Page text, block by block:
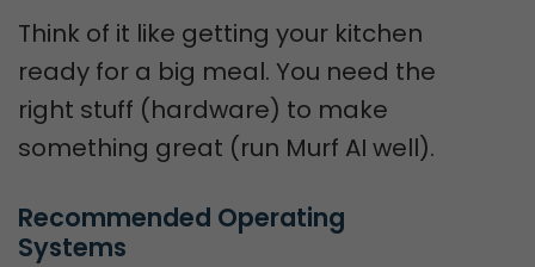
Think of it like getting your kitchen
ready for a big meal. You need the
right stuff (hardware) to make
something great (run Murf AI well).
Recommended Operating
Systems